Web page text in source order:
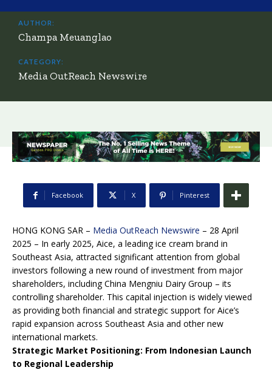
AUTHOR:
Champa Meuanglao
CATEGORY:
Media OutReach Newswire
Facebook X Pinterest
HONG KONG SAR – Media OutReach Newswire – 28 April
2025 – In early 2025, Aice, a leading ice cream brand in
Southeast Asia, attracted significant attention from global
investors following a new round of investment from major
shareholders, including China Mengniu Dairy Group – its
controlling shareholder. This capital injection is widely viewed
as providing both financial and strategic support for Aice’s
rapid expansion across Southeast Asia and other new
international markets.
Strategic Market Positioning: From Indonesian Launch
to Regional Leadership